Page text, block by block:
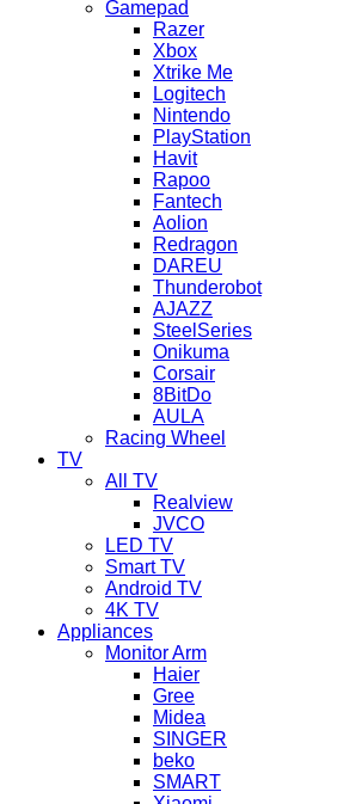
Gamepad
Razer
Xbox
Xtrike Me
Logitech
Nintendo
PlayStation
Havit
Rapoo
Fantech
Aolion
Redragon
DAREU
Thunderobot
AJAZZ
SteelSeries
Onikuma
Corsair
8BitDo
AULA
Racing Wheel
TV
All TV
Realview
JVCO
LED TV
Smart TV
Android TV
4K TV
Appliances
Monitor Arm
Haier
Gree
Midea
SINGER
beko
SMART